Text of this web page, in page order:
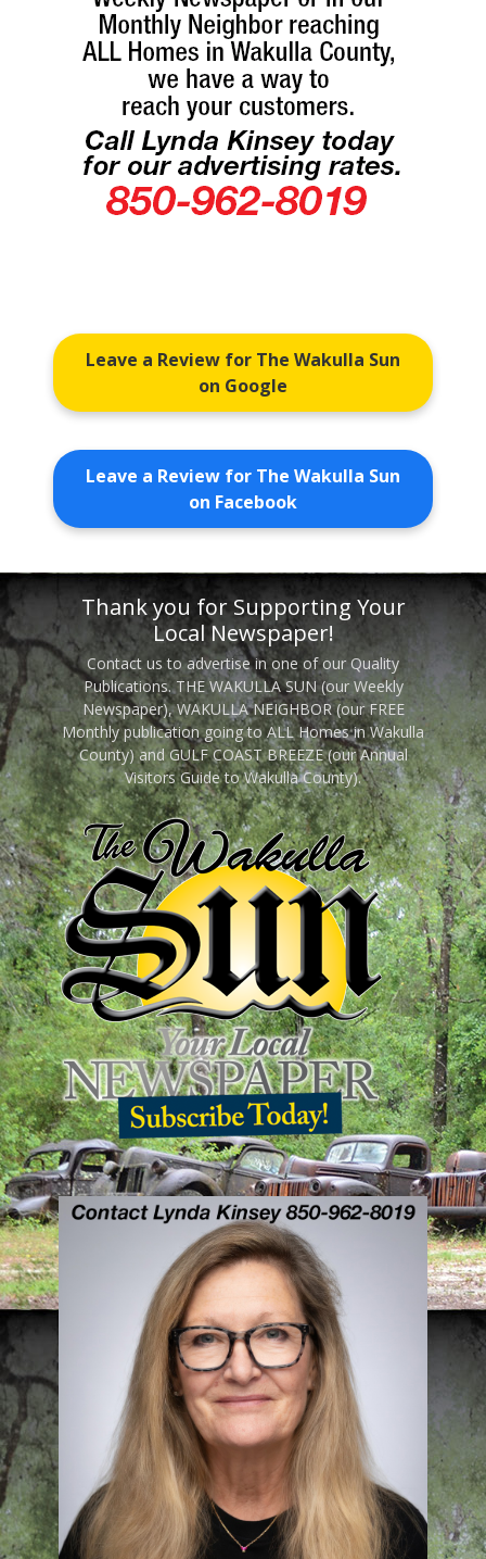
Leave a Review for The Wakulla Sun
on Google
Leave a Review for The Wakulla Sun
on Facebook
Thank you for Supporting Your
Local Newspaper!
Contact us to advertise in one of our Quality
Publications. THE WAKULLA SUN (our Weekly
Newspaper), WAKULLA NEIGHBOR (our FREE
Monthly publication going to ALL Homes in Wakulla
County) and GULF COAST BREEZE (our Annual
Visitors Guide to Wakulla County).